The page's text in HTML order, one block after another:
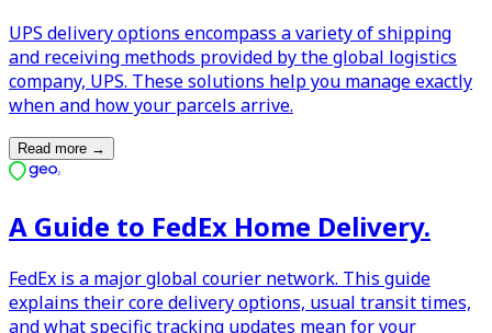
UPS delivery options encompass a variety of shipping
and receiving methods provided by the global logistics
company, UPS. These solutions help you manage exactly
when and how your parcels arrive.
Read more →
A Guide to FedEx Home Delivery.
FedEx is a major global courier network. This guide
explains their core delivery options, usual transit times,
and what specific tracking updates mean for your